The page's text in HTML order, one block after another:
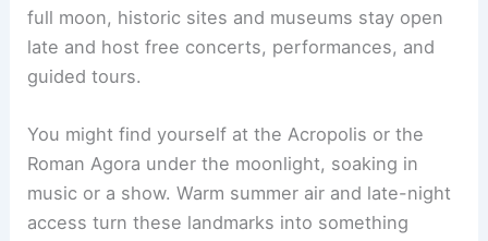
full moon, historic sites and museums stay open
late and host free concerts, performances, and
guided tours.
You might find yourself at the Acropolis or the
Roman Agora under the moonlight, soaking in
music or a show. Warm summer air and late-night
access turn these landmarks into something